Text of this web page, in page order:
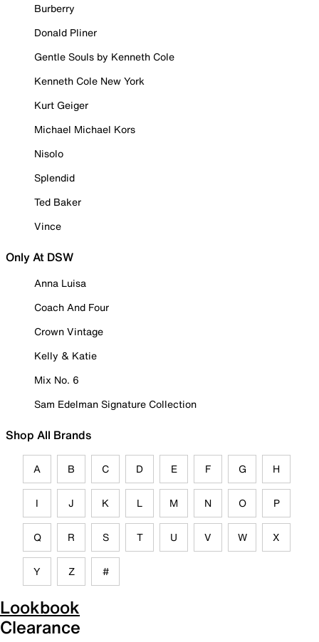
Burberry
Donald Pliner
Gentle Souls by Kenneth Cole
Kenneth Cole New York
Kurt Geiger
Michael Michael Kors
Nisolo
Splendid
Ted Baker
Vince
Only At DSW
Anna Luisa
Coach And Four
Crown Vintage
Kelly & Katie
Mix No. 6
Sam Edelman Signature Collection
Shop All Brands
A B C D E F G H
I J K L M N O P
Q R S T U V W X
Y Z #
Lookbook
Clearance